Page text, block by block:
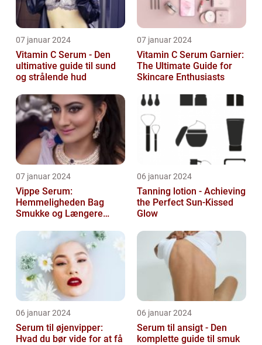
07 januar 2024
Vitamin C Serum - Den
ultimative guide til sund
og strålende hud
07 januar 2024
Vitamin C Serum Garnier:
The Ultimate Guide for
Skincare Enthusiasts
07 januar 2024
Vippe Serum:
Hemmeligheden Bag
Smukke og Længere
06 januar 2024
Tanning lotion - Achieving
the Perfect Sun-Kissed
Glow
06 januar 2024
Serum til øjenvipper:
Hvad du bør vide for at få
06 januar 2024
Serum til ansigt - Den
komplette guide til smuk